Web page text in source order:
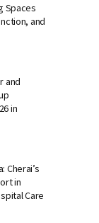
Spaces
and
and
in
Cherai’s
in
Care